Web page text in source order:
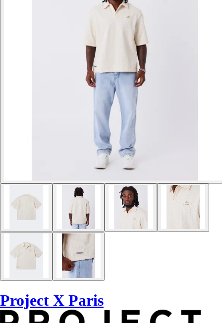
Project X Paris